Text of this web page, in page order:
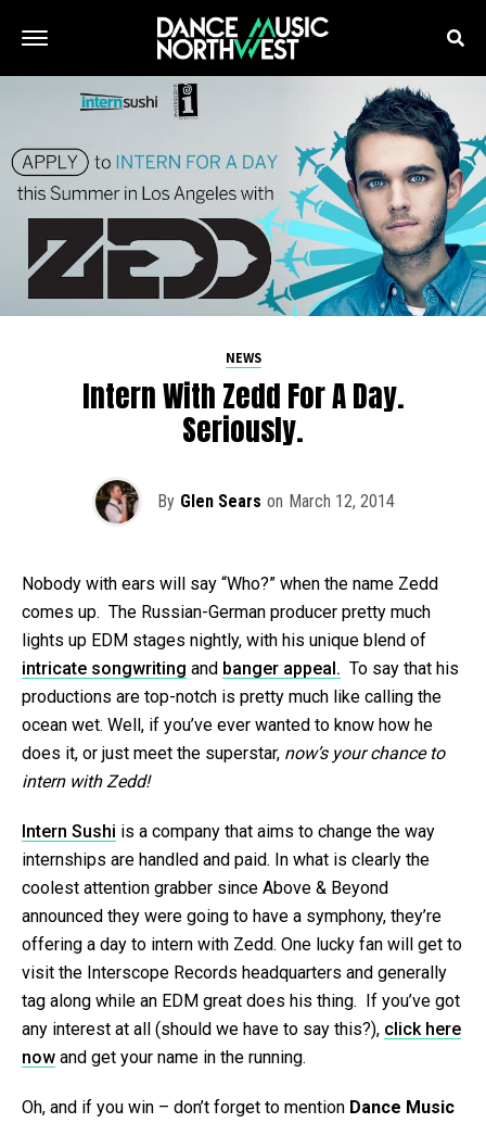
NEWS
Intern With Zedd For A Day.
Seriously.
By Glen Sears on March 12, 2014
Nobody with ears will say “Who?” when the name Zedd
comes up. The Russian-German producer pretty much
lights up EDM stages nightly, with his unique blend of
intricate songwriting and banger appeal. To say that his
productions are top-notch is pretty much like calling the
ocean wet. Well, if you’ve ever wanted to know how he
does it, or just meet the superstar, now’s your chance to
intern with Zedd!
Intern Sushi is a company that aims to change the way
internships are handled and paid. In what is clearly the
coolest attention grabber since Above & Beyond
announced they were going to have a symphony, they’re
offering a day to intern with Zedd. One lucky fan will get to
visit the Interscope Records headquarters and generally
tag along while an EDM great does his thing. If you’ve got
any interest at all (should we have to say this?), click here
now and get your name in the running.
Oh, and if you win – don’t forget to mention Dance Music